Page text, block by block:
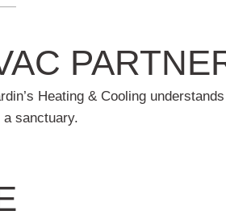
Heating & Cooling
sanctuary.